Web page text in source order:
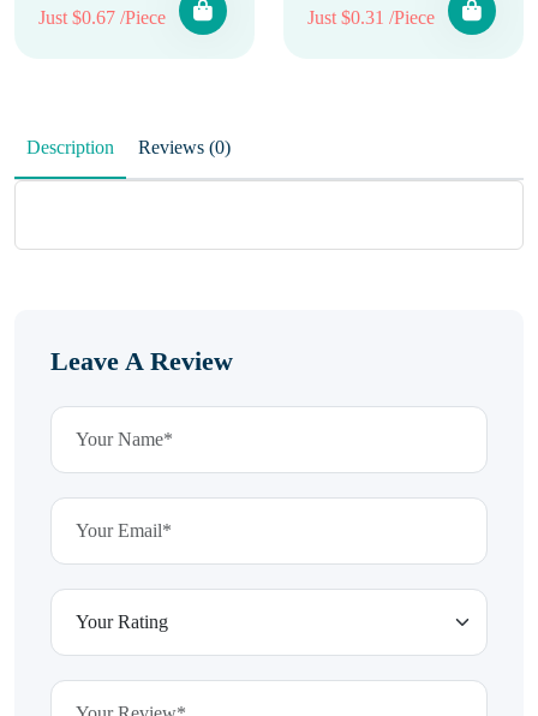
Just $0.67 /Piece Just $0.31 /Piece
Description Reviews (0)
Leave A Review